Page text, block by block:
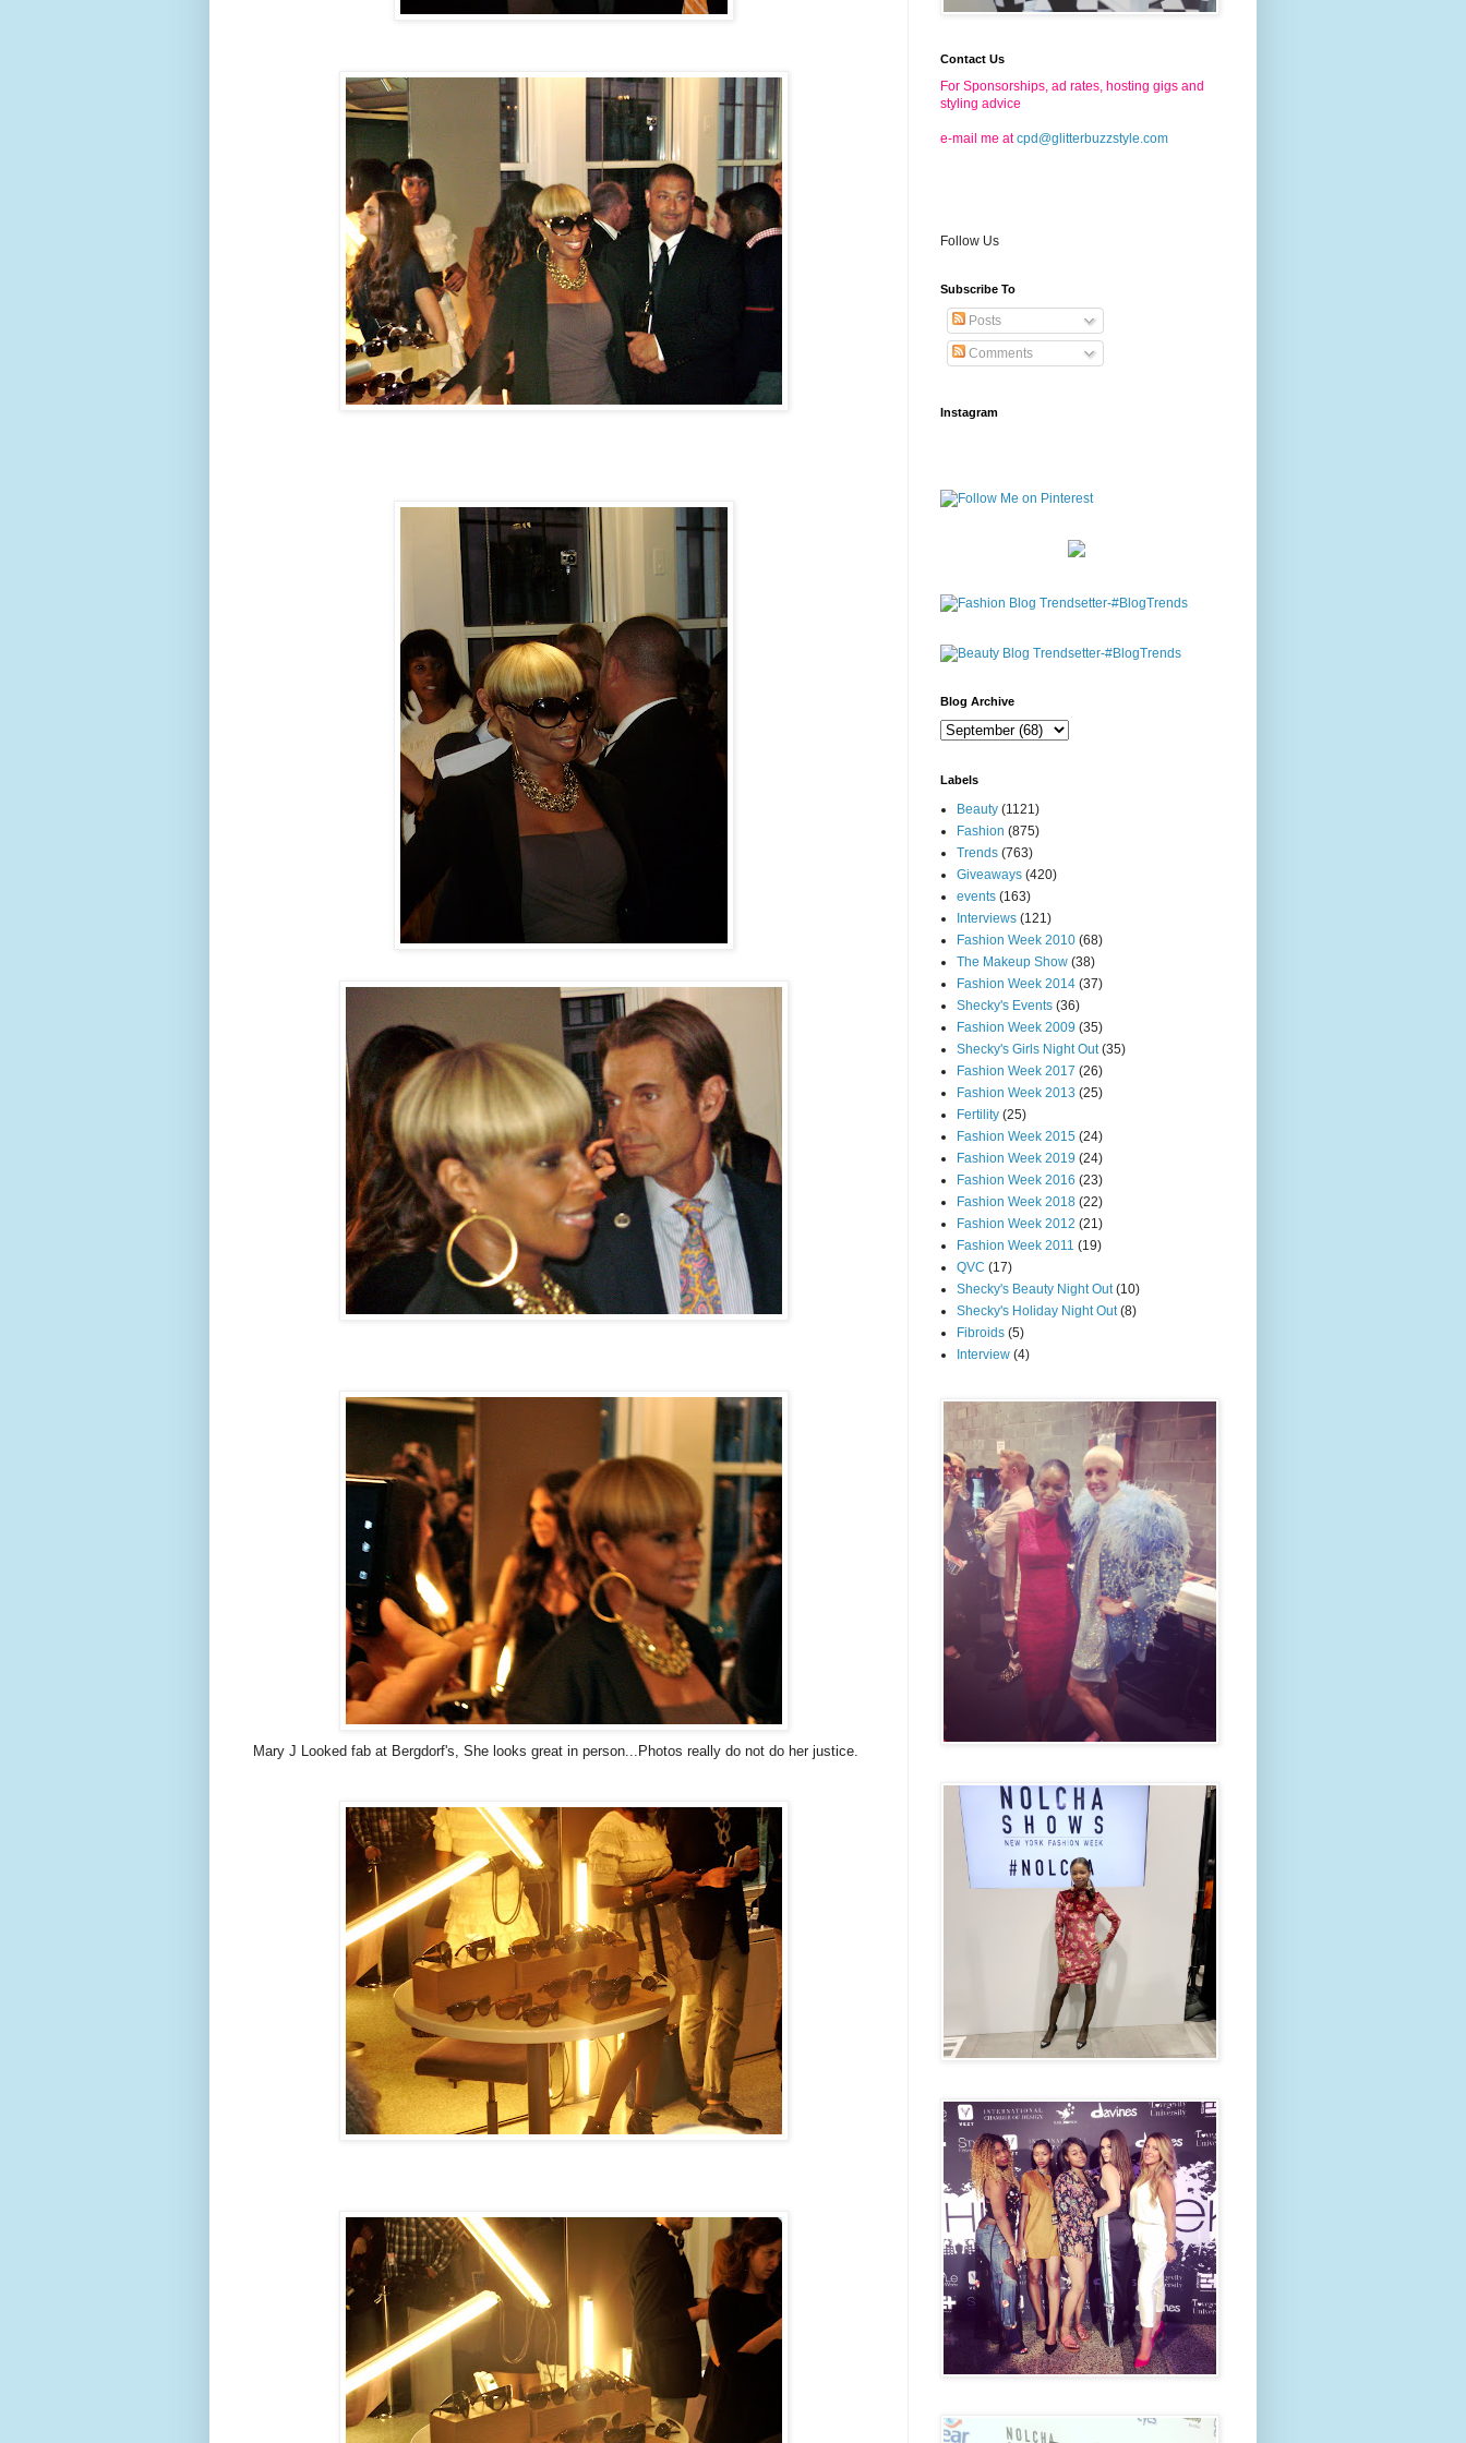
Mary J Looked fab at Bergdorf's, She looks great in person...Photos really do not do her justice.
Contact Us
For Sponsorships, ad rates, hosting gigs and
styling advice
e-mail me at cpd@glitterbuzzstyle.com
Follow Us
Subscribe To
Posts
Comments
Instagram
Blog Archive
Labels
Beauty (1121)
Fashion (875)
Trends (763)
Giveaways (420)
events (163)
Interviews (121)
Fashion Week 2010 (68)
The Makeup Show (38)
Fashion Week 2014 (37)
Shecky's Events (36)
Fashion Week 2009 (35)
Shecky's Girls Night Out (35)
Fashion Week 2017 (26)
Fashion Week 2013 (25)
Fertility (25)
Fashion Week 2015 (24)
Fashion Week 2019 (24)
Fashion Week 2016 (23)
Fashion Week 2018 (22)
Fashion Week 2012 (21)
Fashion Week 2011 (19)
QVC (17)
Shecky's Beauty Night Out (10)
Shecky's Holiday Night Out (8)
Fibroids (5)
Interview (4)